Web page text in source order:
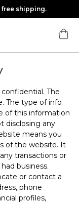
free shipping.
The
The type of info
of this information
disclosing any
means you
of the website. It
transactions or
business.
or contact a
phone
profiles,